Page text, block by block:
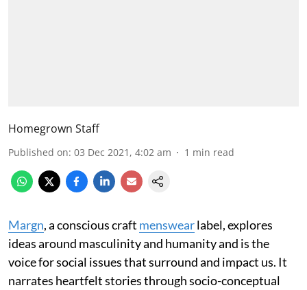
Homegrown Staff
Published on: 03 Dec 2021, 4:02 am 1 min read
Margn, a conscious craft menswearlabel, explores
ideas around masculinity and humanity and is the
voice for social issues that surround and impact us. It
narrates heartfelt stories through socio-conceptual